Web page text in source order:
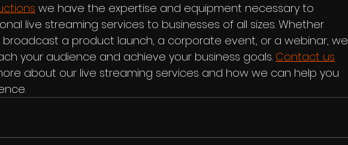
we have the expertise and equipment necessary to
live streaming services to businesses of all sizes. Whether
broadcast a product launch, a corporate event, or a webinar, we
your audience and achieve your business goals. Contact us
about our live streaming services and how we can help you